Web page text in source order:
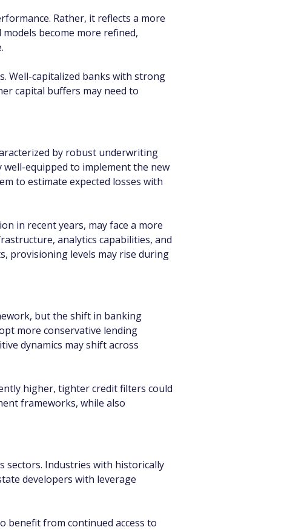
Rather, it reflects a more
become more refined,
Well-capitalized banks with strong
capital buffers may need to
by robust underwriting
equipped to implement the new
to estimate expected losses with
in recent years, may face a more
analytics capabilities, and
provisioning levels may rise during
but the shift in banking
more conservative lending
dynamics may shift across
higher, tighter credit filters could
frameworks, while also
sectors. Industries with historically
developers with leverage
benefit from continued access to